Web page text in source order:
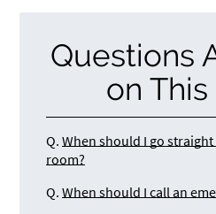
Questions
on
Q. When should I go
room?
Q. When should I call an